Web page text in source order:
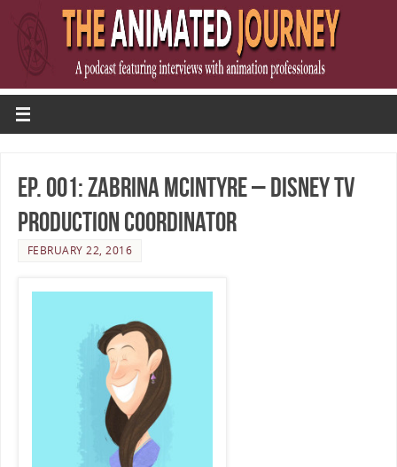
Ep. 001: Zabrina McIntyre – Disney TV
Production Coordinator
FEBRUARY 22, 2016